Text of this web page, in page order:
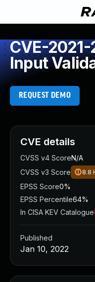
CVE-
Input
REQUEST DEMO
CVE details
CVSS v4 ScoreN/A
CVSS v3 Score
8.8
EPSS Score0%
EPSS Percentile64%
In CISA KEV Catalogue
Published
Jan 10, 2022